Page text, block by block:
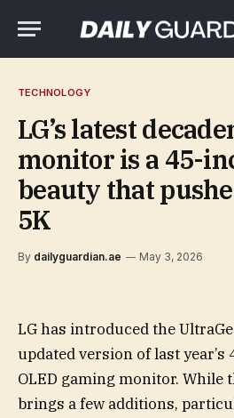
TECHNOLOGY
LG’s latest
monitor is a 45-
beauty that
5K
By dailyguardian.ae May 3, 2026
LG has introduced the
updated version of last year’s
OLED gaming monitor. While
brings a few additions,